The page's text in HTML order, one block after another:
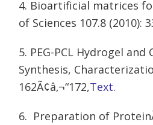
4. Bioartificial matrices
of Sciences 107.8 (2010):
5. PEG-PCL Hydrogel
Synthesis,
162Ã¢â‚¬“172,Text.
6. Preparation of